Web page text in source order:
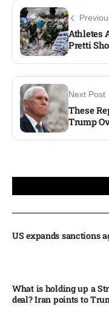
Athletes
Pretti
Next Post
These
Trump
US expands sanctions
What is holding up a
deal? Iran points to